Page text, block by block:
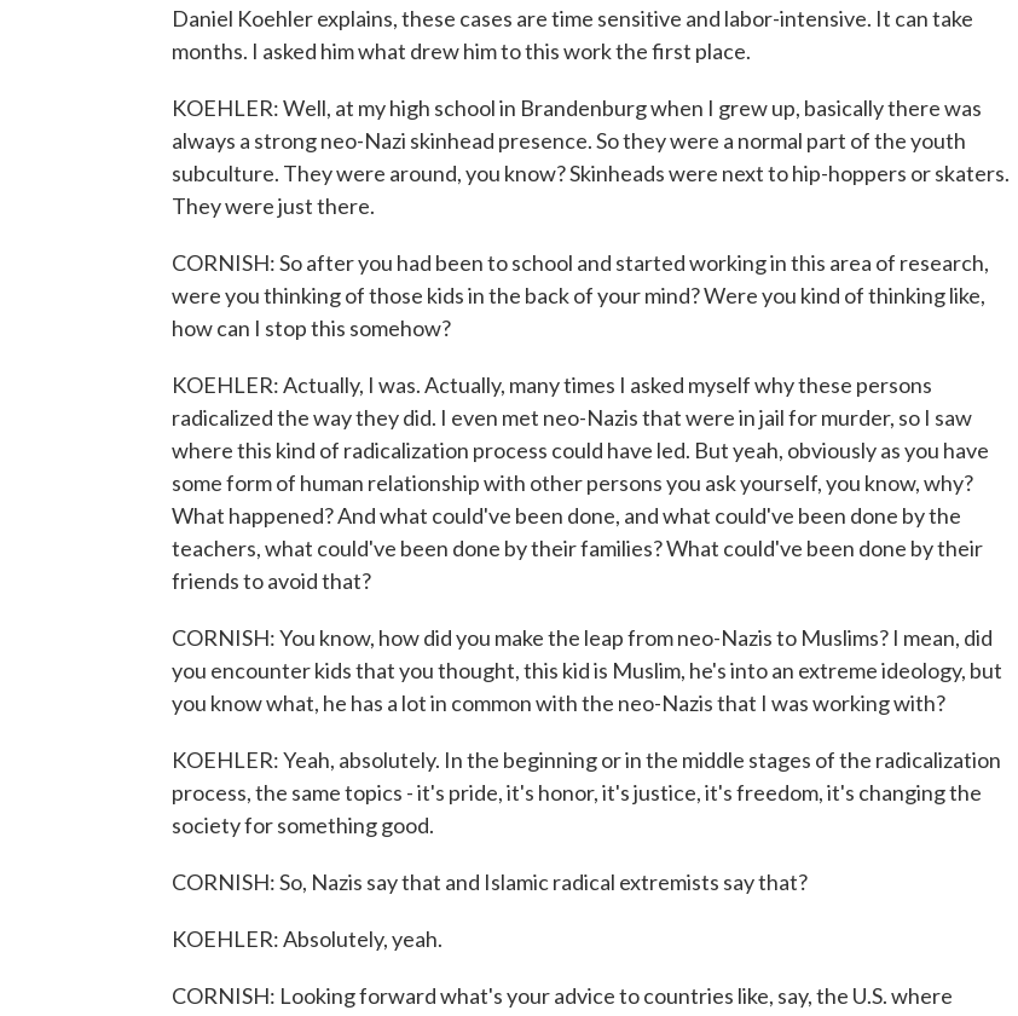
Daniel Koehler explains, these cases are time sensitive and labor-intensive. It can take
months. I asked him what drew him to this work the first place.
KOEHLER: Well, at my high school in Brandenburg when I grew up, basically there was
always a strong neo-Nazi skinhead presence. So they were a normal part of the youth
subculture. They were around, you know? Skinheads were next to hip-hoppers or skaters.
They were just there.
CORNISH: So after you had been to school and started working in this area of research,
were you thinking of those kids in the back of your mind? Were you kind of thinking like,
how can I stop this somehow?
KOEHLER: Actually, I was. Actually, many times I asked myself why these persons
radicalized the way they did. I even met neo-Nazis that were in jail for murder, so I saw
where this kind of radicalization process could have led. But yeah, obviously as you have
some form of human relationship with other persons you ask yourself, you know, why?
What happened? And what could've been done, and what could've been done by the
teachers, what could've been done by their families? What could've been done by their
friends to avoid that?
CORNISH: You know, how did you make the leap from neo-Nazis to Muslims? I mean, did
you encounter kids that you thought, this kid is Muslim, he's into an extreme ideology, but
you know what, he has a lot in common with the neo-Nazis that I was working with?
KOEHLER: Yeah, absolutely. In the beginning or in the middle stages of the radicalization
process, the same topics - it's pride, it's honor, it's justice, it's freedom, it's changing the
society for something good.
CORNISH: So, Nazis say that and Islamic radical extremists say that?
KOEHLER: Absolutely, yeah.
CORNISH: Looking forward what's your advice to countries like, say, the U.S. where